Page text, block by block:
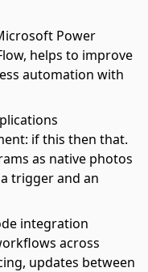
Power
helps to improve
automation with
if this then that.
as native photos
trigger and an
integration
across
updates between